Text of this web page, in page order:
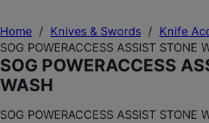
Home / Knives & Swords / Knife
SOG POWERACCESS ASSIST STONE
SOG POWERACCESS
WASH
SOG POWERACCESS ASSIST STONE